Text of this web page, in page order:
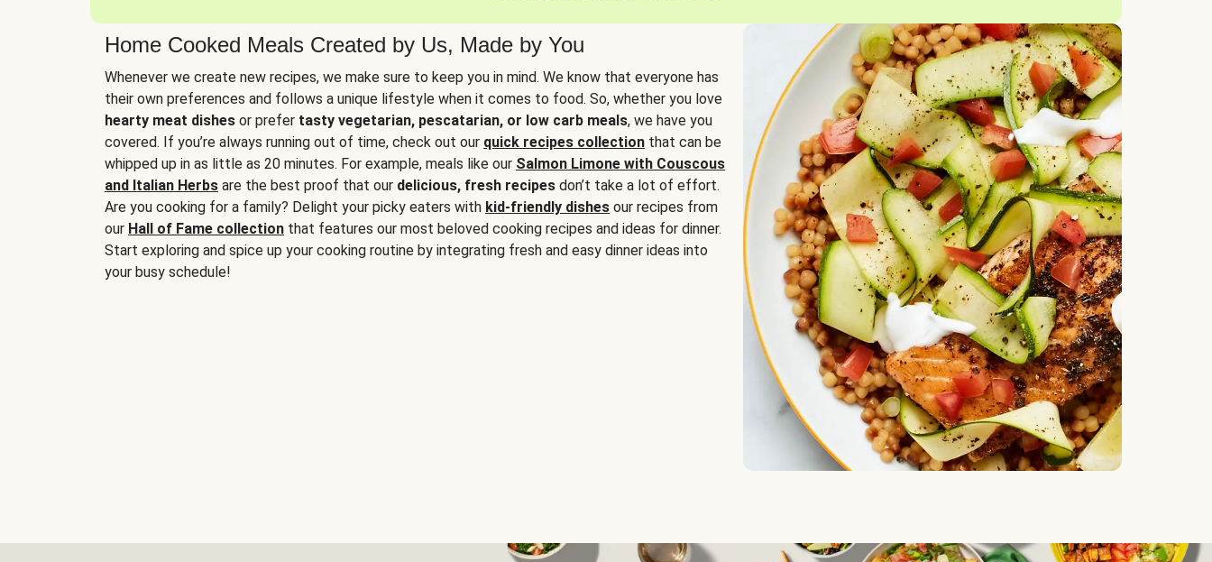
Home Cooked Meals Created by Us, Made by You
Whenever we create new recipes, we make sure to keep you in mind. We know that everyone has
their own preferences and follows a unique lifestyle when it comes to food. So, whether you love
hearty meat dishes or prefer tasty vegetarian, pescatarian, or low carb meals, we have you
covered. If you’re always running out of time, check out our quick recipes collection that can be
whipped up in as little as 20 minutes. For example, meals like our Salmon Limone with Couscous
and Italian Herbs are the best proof that our delicious, fresh recipes don’t take a lot of effort.
Are you cooking for a family? Delight your picky eaters with kid-friendly dishes our recipes from
our Hall of Fame collection that features our most beloved cooking recipes and ideas for dinner.
Start exploring and spice up your cooking routine by integrating fresh and easy dinner ideas into
your busy schedule!